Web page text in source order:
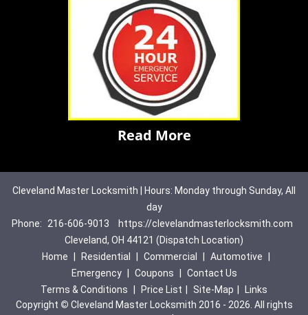
Read More
Cleveland Master Locksmith | Hours: Monday through Sunday, All
day
Phone:
216-606-9013
https://clevelandmasterlocksmith.com
Cleveland, OH 44121 (Dispatch Location)
Home
Residential Commercial Automotive
Emergency
Coupons
Contact Us
Terms & Conditions
Price List Site-Map
Links
Copyright © Cleveland Master Locksmith 2016 - 2026. All rights